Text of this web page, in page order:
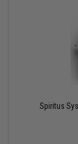
Spiritus